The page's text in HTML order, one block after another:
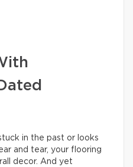
in the past or looks
and tear, your flooring
decor. And yet